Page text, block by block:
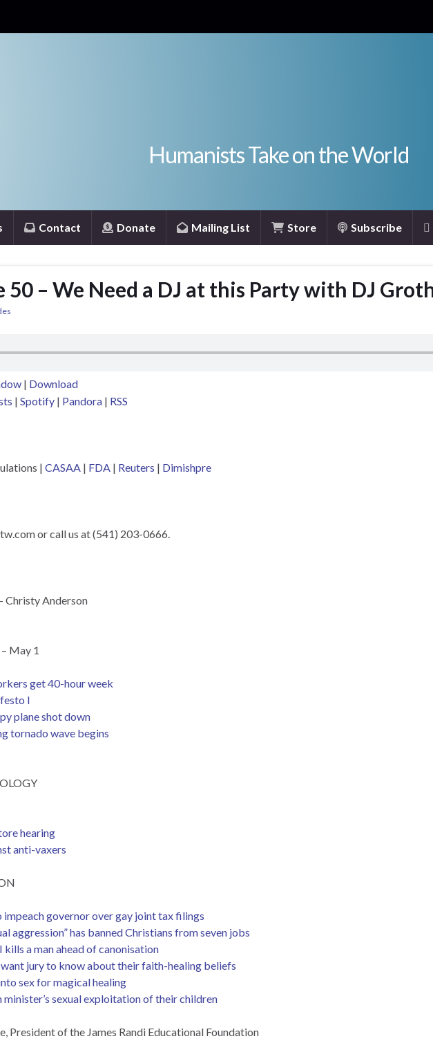
Humanists Take on the World
Contact Donate Mailing List Store Subscribe
50 – We Need a DJ at this Party with DJ
| Download
| Spotify | Pandora | RSS
| CASAA | FDA | Reuters | Dimishpre
or call us at (541) 203-0666.
Christy Anderson
May 1
get 40-hour week
I
plane shot down
tornado wave begins
hearing
anti-vaxers
impeach governor over gay joint tax filings
aggression” has banned Christians from seven jobs
a man ahead of canonisation
want jury to know about their faith-healing beliefs
sex for magical healing
minister’s sexual exploitation of their children
President of the James Randi Educational Foundation